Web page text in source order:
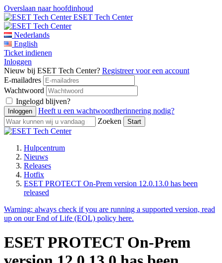
Overslaan naar hoofdinhoud
ESET Tech Center
Nederlands
English
Ticket indienen
Inloggen
Nieuw bij ESET Tech Center? Registreer voor een account
E-mailadres
Wachtwoord
Ingelogd blijven?
Heeft u een wachtwoordherinnering nodig?
Zoeken
Hulpcentrum
Nieuws
Releases
Hotfix
ESET PROTECT On-Prem version 12.0.13.0 has been
released
Warning: always check if you are running a supported version, read
up on our End of Life (EOL) policy here.
ESET PROTECT On-Prem